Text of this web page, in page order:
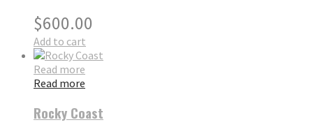
$600.00
Add to cart
Read more
Read more
Rocky Coast